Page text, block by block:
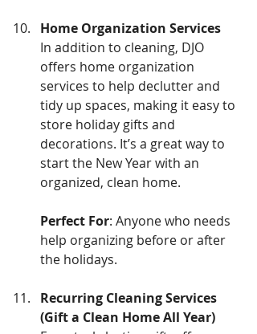
Home Organization Services
In addition to cleaning, DJO
offers home organization
services to help declutter and
tidy up spaces, making it easy to
store holiday gifts and
decorations. It’s a great way to
start the New Year with an
organized, clean home.
Perfect For: Anyone who needs
help organizing before or after
the holidays.
Recurring Cleaning Services
(Gift a Clean Home All Year)